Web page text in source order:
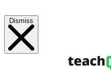
Dismiss